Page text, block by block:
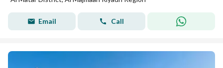
Email Call